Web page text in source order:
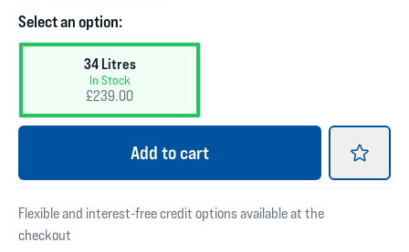
Select an option:
34 Litres
In Stock
£239.00
Add to cart
Flexible and interest-free credit options available at the
checkout